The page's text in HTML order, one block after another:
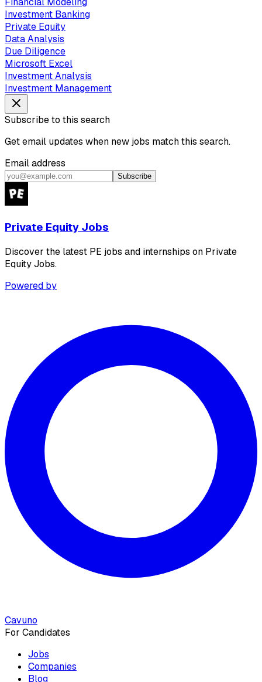
Investment Banking
Private Equity
Data Analysis
Due Diligence
Microsoft Excel
Investment Analysis
Investment Management
Subscribe to this search
Get email updates when new jobs match this search.
Email address
Subscribe
Private Equity Jobs
Discover the latest PE jobs and internships on Private
Equity Jobs.
Powered by
Cavuno
For Candidates
Jobs
Companies
Blog